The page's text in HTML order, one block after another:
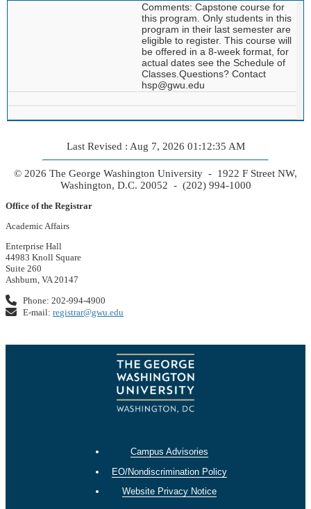
Comments: Capstone course for
this program. Only students in this
program in their last semester are
eligible to register. This course will
be offered in a 8-week format, for
actual dates see the Schedule of
Classes.Questions? Contact
hsp@gwu.edu
Last Revised : Aug 7, 2026 01:12:35 AM
© 2026 The George Washington University - 1922 F Street NW,
Washington, D.C. 20052 - (202) 994-1000
Office of the Registrar
Academic Affairs
Enterprise Hall
44983 Knoll Square
Suite 260
Ashburn, VA 20147
Phone: 202-994-4900
E-mail:registrar@gwu.edu
Campus Advisories
EO/Nondiscrimination Policy
Website Privacy Notice